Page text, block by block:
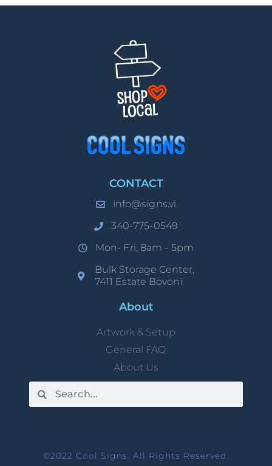
CONTACT
info@signs.vi
340-775-0549
Mon- Fri, 8am - 5pm
Bulk Storage Center,
7411 Estate Bovoni
About
Artwork & Setup
General FAQ
About Us
©2022 Cool Signs. All Rights Reserved.